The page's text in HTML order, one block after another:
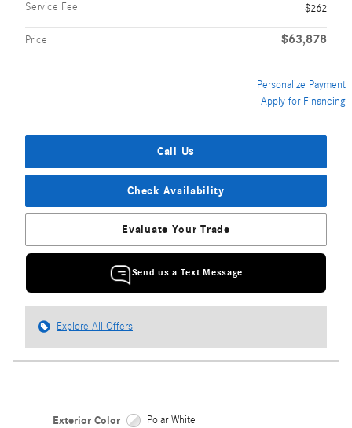
Service Fee $262
Price $63,878
Personalize Payment
Apply for Financing
Call Us
Check Availability
Evaluate Your Trade
Send us a Text Message
Explore All Offers
Exterior Color Polar White